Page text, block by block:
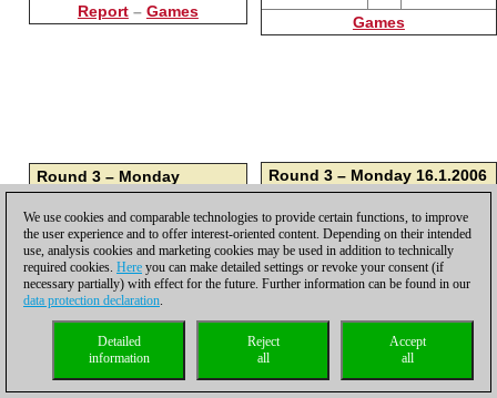
Report– Games
Games
Round 3 – Monday
16.1.2006
Mamedyarov
½-
½
I.
Sokolov
S. Tiviakov
½-
½
L. van
Wely
1-
0
Bacrot
B. Gelfand
0
1- G.
Round 3 – Monday 16.1.2006
Naiditsch
0
G. Vescovi
½-
½
A. Beliavsky
D. Navara
1-
D.Stellwagen
M. Carlsen B. Jobava
Z. Almasi
0
J. Smeets
We use cookies and comparable technologies to provide certain functions, to improve
the user experience and to offer interest-oriented content. Depending on their intended
use, analysis cookies and marketing cookies may be used in addition to technically
required cookies. Here you can make detailed settings or revoke your consent (if
necessary partially) with effect for the future. Further information can be found in our
data protection declaration.
Accept
all
Reject
all
Detailed
information